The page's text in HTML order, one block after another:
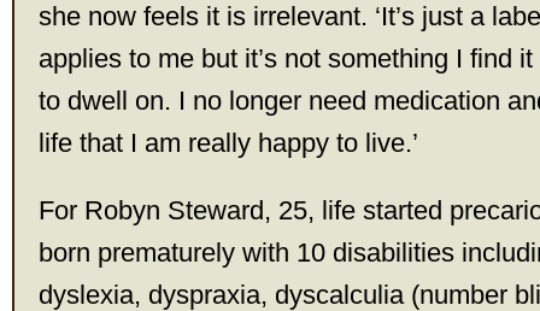
she now feels it is irrelevant. ‘It’s just a
applies to me but it’s not something I find
to dwell on. I no longer need medication
life that I am really happy to live.’
For Robyn Steward, 25, life started
born prematurely with 10 disabilities
dyslexia, dyspraxia, dyscalculia (number